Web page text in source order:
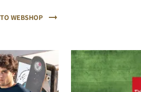
WEBSHOP